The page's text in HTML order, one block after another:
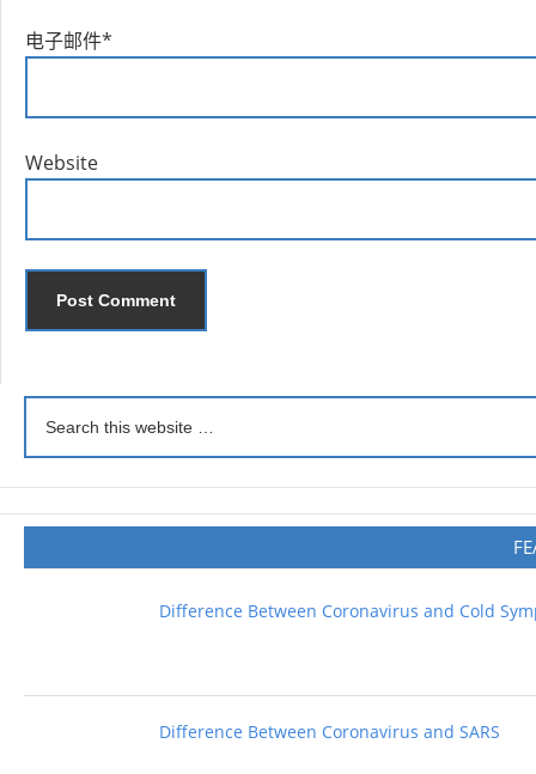
电子邮件*
Website
Difference Between Coronavirus and Cold
Difference Between Coronavirus and SARS